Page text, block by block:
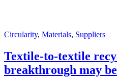
Circularity, Materials, Suppliers
Textile-to-textile
breakthrough may